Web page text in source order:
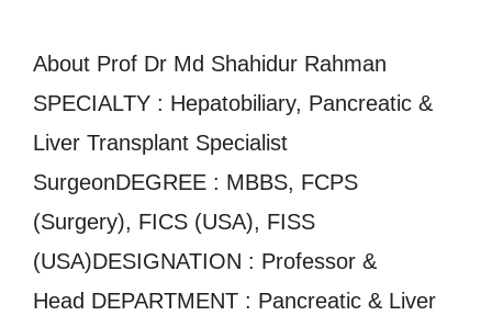
About Prof Dr Md Shahidur Rahman
SPECIALTY : Hepatobiliary, Pancreatic &
Liver Transplant Specialist
SurgeonDEGREE : MBBS, FCPS
(Surgery), FICS (USA), FISS
(USA)DESIGNATION : Professor &
Head DEPARTMENT : Pancreatic & Liver